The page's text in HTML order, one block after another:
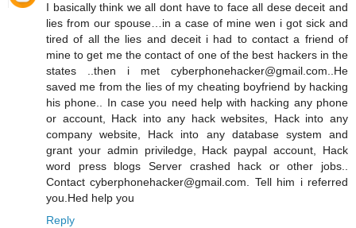
I basically think we all dont have to face all dese deceit and
lies from our spouse…in a case of mine wen i got sick and
tired of all the lies and deceit i had to contact a friend of
mine to get me the contact of one of the best hackers in the
states ..then i met cyberphonehacker@gmail.com..He
saved me from the lies of my cheating boyfriend by hacking
his phone.. In case you need help with hacking any phone
or account, Hack into any hack websites, Hack into any
company website, Hack into any database system and
grant your admin priviledge, Hack paypal account, Hack
word press blogs Server crashed hack or other jobs..
Contact cyberphonehacker@gmail.com. Tell him i referred
you.Hed help you
Reply